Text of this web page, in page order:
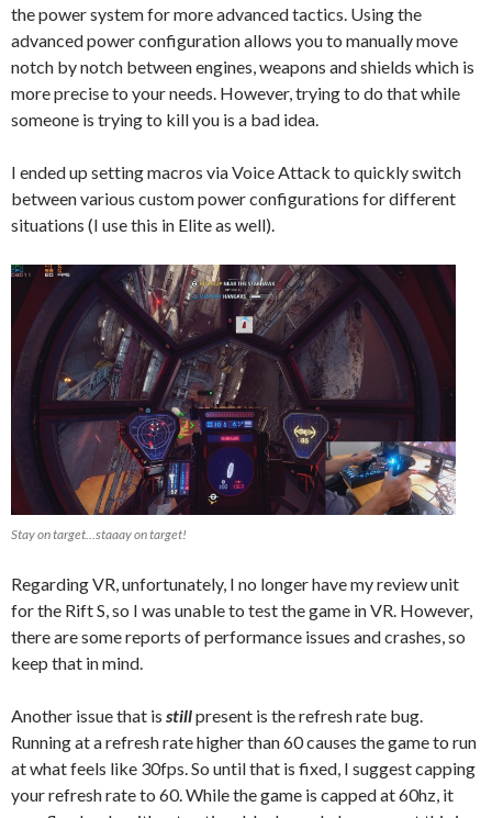
the power system for more advanced tactics. Using the
advanced power configuration allows you to manually move
notch by notch between engines, weapons and shields which is
more precise to your needs. However, trying to do that while
someone is trying to kill you is a bad idea.
I ended up setting macros via Voice Attack to quickly switch
between various custom power configurations for different
situations (I use this in Elite as well).
Stay on target…staaay on target!
Regarding VR, unfortunately, I no longer have my review unit
for the Rift S, so I was unable to test the game in VR. However,
there are some reports of performance issues and crashes, so
keep that in mind.
Another issue that is stillpresent is the refresh rate bug.
Running at a refresh rate higher than 60 causes the game to run
at what feels like 30fps. So until that is fixed, I suggest capping
your refresh rate to 60. While the game is capped at 60hz, it